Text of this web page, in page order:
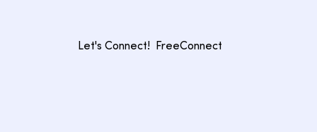
FreeConnect
Let's Connect!